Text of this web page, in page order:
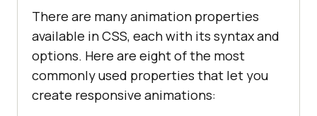
There are many animation properties
available in CSS, each with its syntax and
options. Here are eight of the most
commonly used properties that let you
create responsive animations: